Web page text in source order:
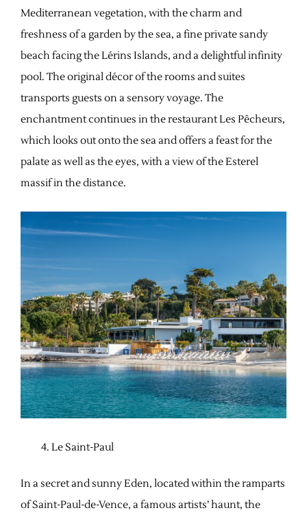
Mediterranean vegetation, with the charm and
freshness of a garden by the sea, a fine private sandy
beach facing the Lérins Islands, and a delightful infinity
pool. The original décor of the rooms and suites
transports guests on a sensory voyage. The
enchantment continues in the restaurant Les Pêcheurs,
which looks out onto the sea and offers a feast for the
palate as well as the eyes, with a view of the Esterel
massif in the distance.
Le Saint-Paul
In a secret and sunny Eden, located within the ramparts
of Saint-Paul-de-Vence, a famous artists’ haunt, the